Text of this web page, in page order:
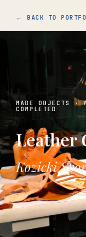
← BACK TO
MADE OBJECTS ·
COMPLETED
Leather
Kozicki